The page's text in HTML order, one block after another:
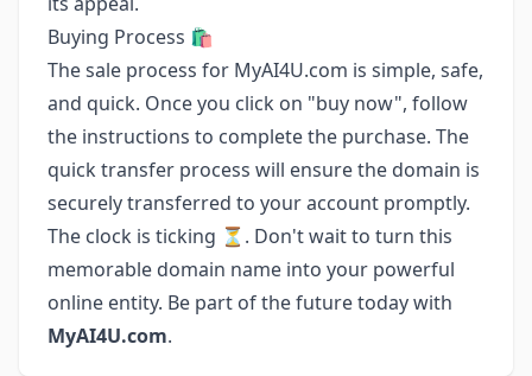
Buying Process 🛍️
The sale process for MyAI4U.com is simple, safe,
and quick. Once you click on "buy now", follow
the instructions to complete the purchase. The
quick transfer process will ensure the domain is
securely transferred to your account promptly.
The clock is ticking ⏳. Don't wait to turn this
memorable domain name into your powerful
online entity. Be part of the future today with
MyAI4U.com.